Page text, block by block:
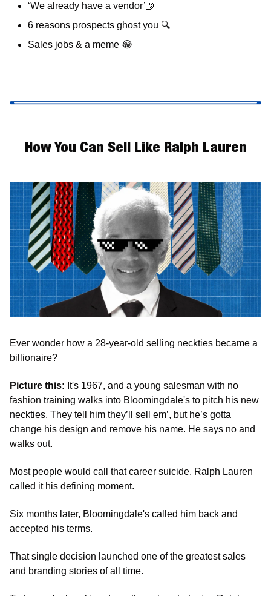
‘We already have a vendor’🤳
6 reasons prospects ghost you 🔍
Sales jobs & a meme 😂
How You Can Sell Like Ralph Lauren
Ever wonder how a 28-year-old selling neckties became a
billionaire?
Picture this: It's 1967, and a young salesman with no
fashion training walks into Bloomingdale's to pitch his new
neckties. They tell him they’ll sell em’, but he’s gotta
change his design and remove his name. He says no and
walks out.
Most people would call that career suicide. Ralph Lauren
called it his defining moment.
Six months later, Bloomingdale's called him back and
accepted his terms.
That single decision launched one of the greatest sales
and branding stories of all time.